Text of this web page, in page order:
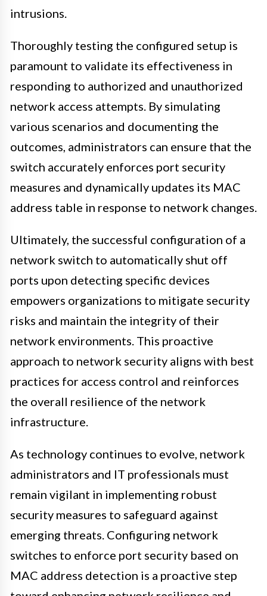
intrusions.
Thoroughly testing the configured setup is
paramount to validate its effectiveness in
responding to authorized and unauthorized
network access attempts. By simulating
various scenarios and documenting the
outcomes, administrators can ensure that the
switch accurately enforces port security
measures and dynamically updates its MAC
address table in response to network changes.
Ultimately, the successful configuration of a
network switch to automatically shut off
ports upon detecting specific devices
empowers organizations to mitigate security
risks and maintain the integrity of their
network environments. This proactive
approach to network security aligns with best
practices for access control and reinforces
the overall resilience of the network
infrastructure.
As technology continues to evolve, network
administrators and IT professionals must
remain vigilant in implementing robust
security measures to safeguard against
emerging threats. Configuring network
switches to enforce port security based on
MAC address detection is a proactive step